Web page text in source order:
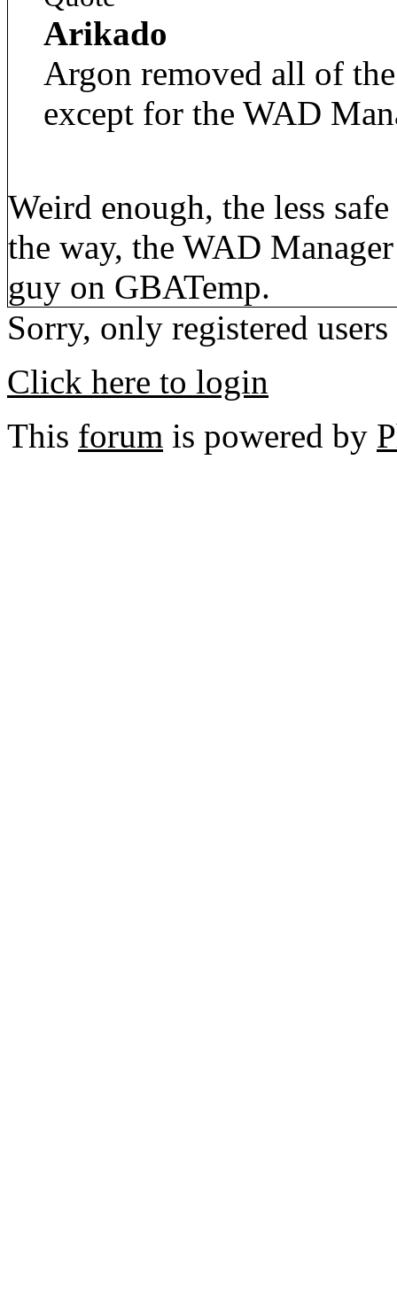
Arikado
Argon removed all of
except for the WAD
Weird enough, the less
the way, the WAD
guy on GBATemp.
Sorry, only registered
Click here to login
This forum is powered by